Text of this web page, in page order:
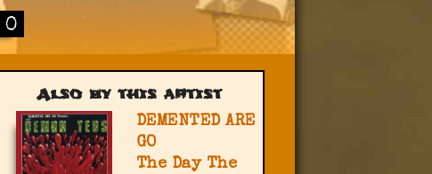
0
Also by this artist
DEMENTED ARE
GO
The Day The